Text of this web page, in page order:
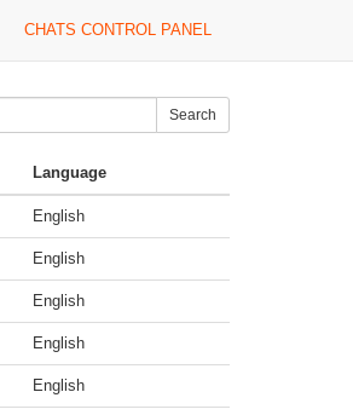
CHATS CONTROL PANEL
Search
Language
English
English
English
English
English